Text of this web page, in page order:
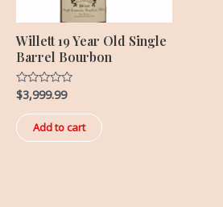
Willett 19 Year Old Single
Barrel Bourbon
Rated
0
out
of
5
$3,999.99
Add to cart